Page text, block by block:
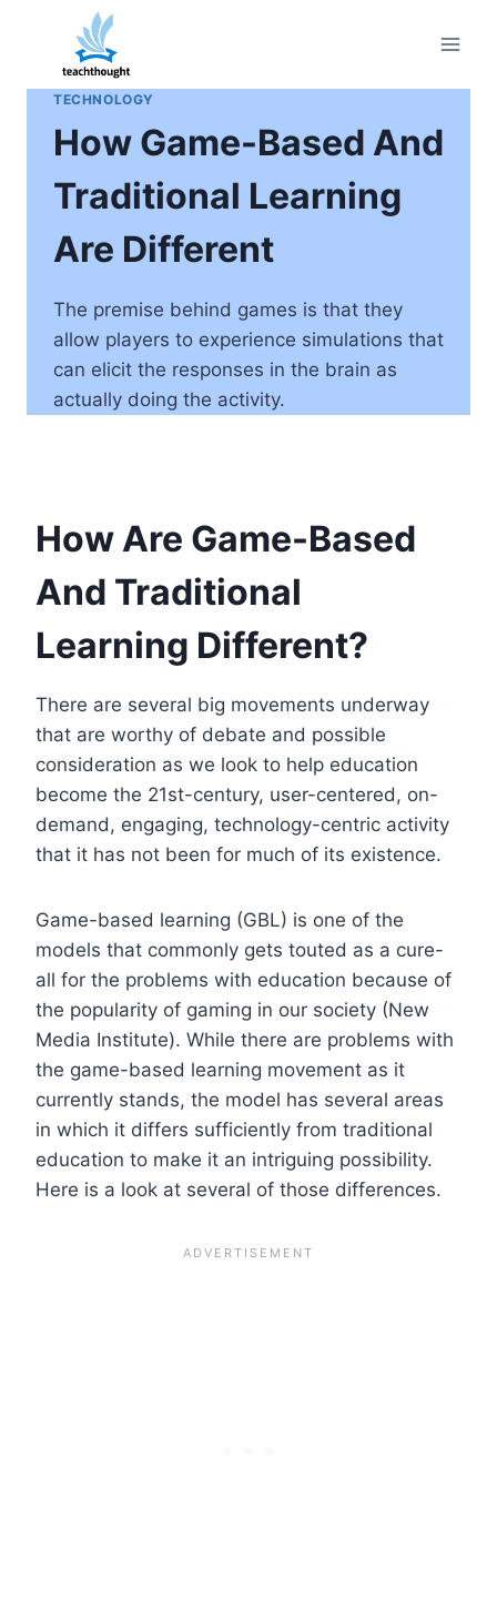
content
TECHNOLOGY
How Game-Based And
Traditional Learning
Are Different
The premise behind games is that they
allow players to experience simulations that
can elicit the responses in the brain as
actually doing the activity.
How Are Game-Based
And Traditional
Learning Different?
There are several big movements underway
that are worthy of debate and possible
consideration as we look to help education
become the 21st-century, user-centered, on-
demand, engaging, technology-centric activity
that it has not been for much of its existence.
Game-based learning (GBL) is one of the
models that commonly gets touted as a cure-
all for the problems with education because of
the popularity of gaming in our society (New
Media Institute). While there are problems with
the game-based learning movement as it
currently stands, the model has several areas
in which it differs sufficiently from traditional
education to make it an intriguing possibility.
Here is a look at several of those differences.